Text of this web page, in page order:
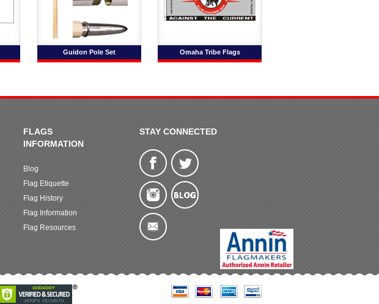
Guidon Pole Set Omaha Tribe Flags
FLAGS
INFORMATION
Blog
Flag Etiquette
Flag History
Flag Information
Flag Resources
STAY CONNECTED